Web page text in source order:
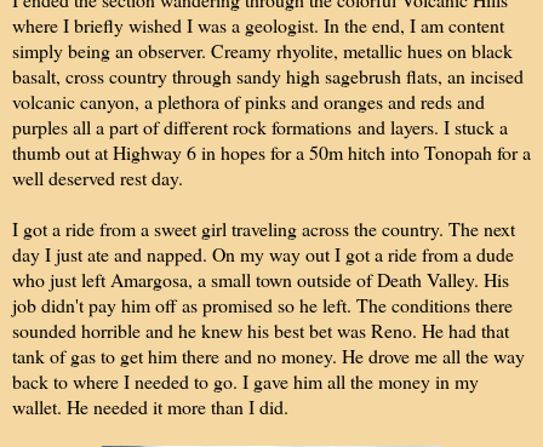
where I briefly wished I was a geologist. In the end, I am content
simply being an observer. Creamy rhyolite, metallic hues on black
basalt, cross country through sandy high sagebrush flats, an incised
volcanic canyon, a plethora of pinks and oranges and reds and
purples all a part of different rock formations and layers. I stuck a
thumb out at Highway 6 in hopes for a 50m hitch into Tonopah for a
well deserved rest day.
I got a ride from a sweet girl traveling across the country. The next
day I just ate and napped. On my way out I got a ride from a dude
who just left Amargosa, a small town outside of Death Valley. His
job didn't pay him off as promised so he left. The conditions there
sounded horrible and he knew his best bet was Reno. He had that
tank of gas to get him there and no money. He drove me all the way
back to where I needed to go. I gave him all the money in my
wallet. He needed it more than I did.